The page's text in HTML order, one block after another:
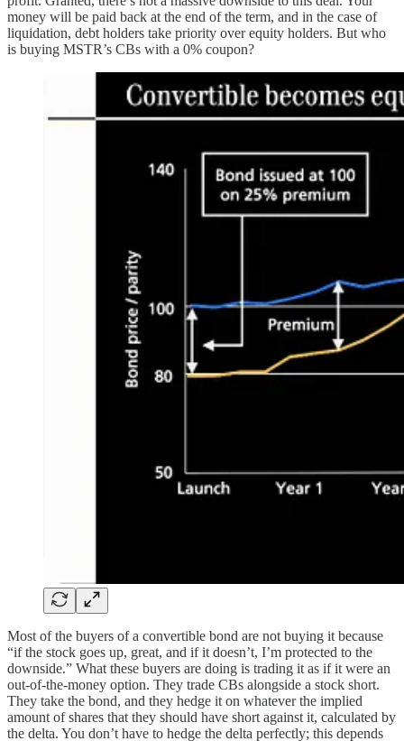
money will be paid back at the end of the term, and in the case of
liquidation, debt holders take priority over equity holders. But who
is buying MSTR’s CBs with a 0% coupon?
Most of the buyers of a convertible bond are not buying it because
“if the stock goes up, great, and if it doesn’t, I’m protected to the
downside.” What these buyers are doing is trading it as if it were an
out-of-the-money option. They trade CBs alongside a stock short.
They take the bond, and they hedge it on whatever the implied
amount of shares that they should have short against it, calculated by
the delta. You don’t have to hedge the delta perfectly; this depends